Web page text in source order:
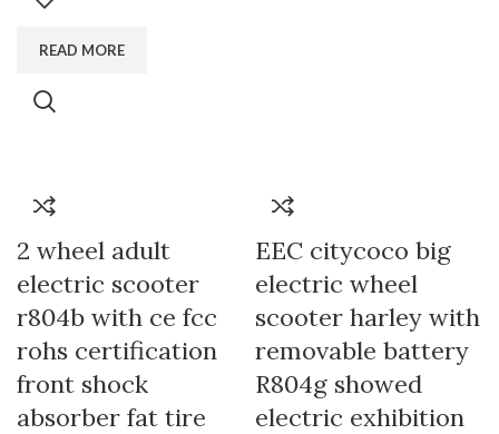
READ MORE
2 wheel adult
electric scooter
r804b with ce fcc
rohs certification
front shock
absorber fat tire
EEC citycoco big
electric wheel
scooter harley with
removable battery
R804g showed
electric exhibition